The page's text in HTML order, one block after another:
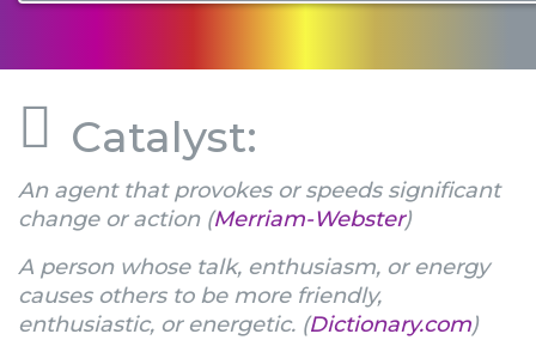
Catalyst:
An agent that provokes or speeds significant
change or action (Merriam-Webster)
A person whose talk, enthusiasm, or energy
causes others to be more friendly,
enthusiastic, or energetic. (Dictionary.com)